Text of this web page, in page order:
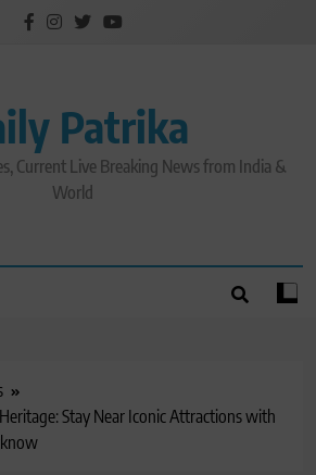
Patrika
Current Live Breaking News from India &
World
Stay Near Iconic Attractions with